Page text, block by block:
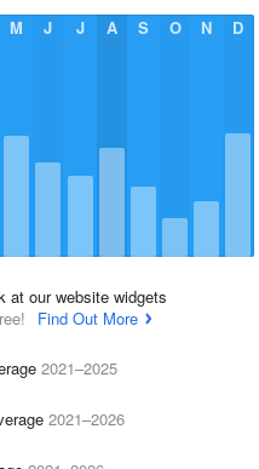
M J J A S O N D
at our website widgets
Find Out More
2021–2025
2021–2026